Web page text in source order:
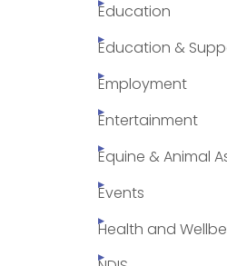
Education
Education &
Employment
Entertainment
Equine & Animal
Events
Health and